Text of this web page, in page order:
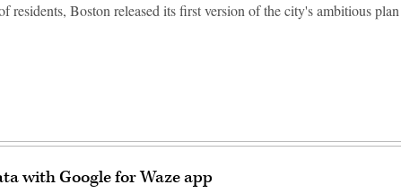
residents, Boston released its first version of the city's ambitious plan
with Google for Waze app